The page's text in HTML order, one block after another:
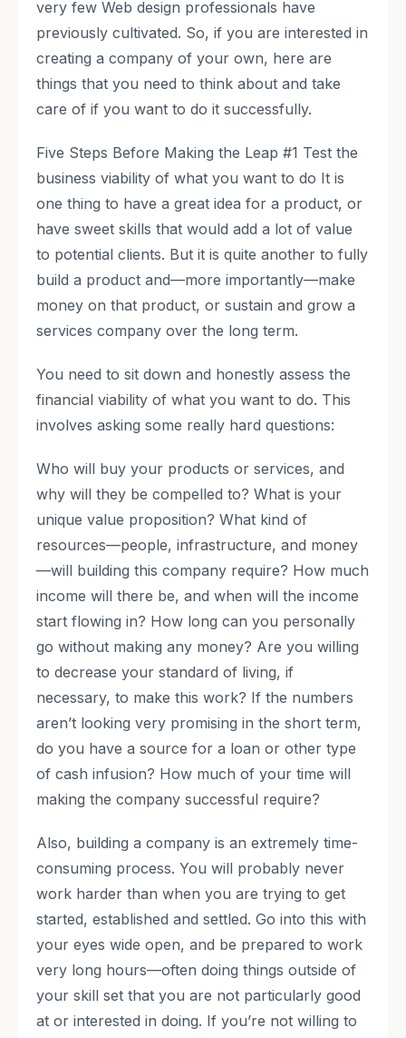
very few Web design professionals have
previously cultivated. So, if you are interested in
creating a company of your own, here are
things that you need to think about and take
care of if you want to do it successfully.
Five Steps Before Making the Leap #1 Test the
business viability of what you want to do It is
one thing to have a great idea for a product, or
have sweet skills that would add a lot of value
to potential clients. But it is quite another to fully
build a product and—more importantly—make
money on that product, or sustain and grow a
services company over the long term.
You need to sit down and honestly assess the
financial viability of what you want to do. This
involves asking some really hard questions:
Who will buy your products or services, and
why will they be compelled to? What is your
unique value proposition? What kind of
resources—people, infrastructure, and money
—will building this company require? How much
income will there be, and when will the income
start flowing in? How long can you personally
go without making any money? Are you willing
to decrease your standard of living, if
necessary, to make this work? If the numbers
aren’t looking very promising in the short term,
do you have a source for a loan or other type
of cash infusion? How much of your time will
making the company successful require?
Also, building a company is an extremely time-
consuming process. You will probably never
work harder than when you are trying to get
started, established and settled. Go into this with
your eyes wide open, and be prepared to work
very long hours—often doing things outside of
your skill set that you are not particularly good
at or interested in doing. If you’re not willing to